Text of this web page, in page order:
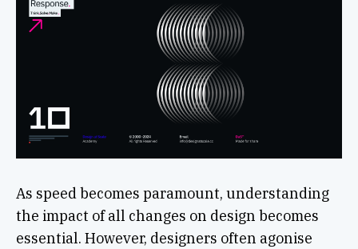
As speed becomes paramount, understanding
the impact of all changes on design becomes
essential. However, designers often agonise